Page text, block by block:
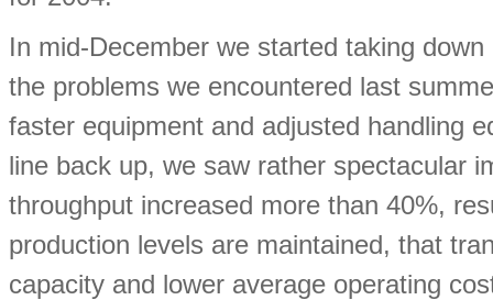
In mid-December we started taking
the problems we encountered last
faster equipment and adjusted handling
line back up, we saw rather spectacular
throughput increased more than 40%,
production levels are maintained, that
capacity and lower average operating